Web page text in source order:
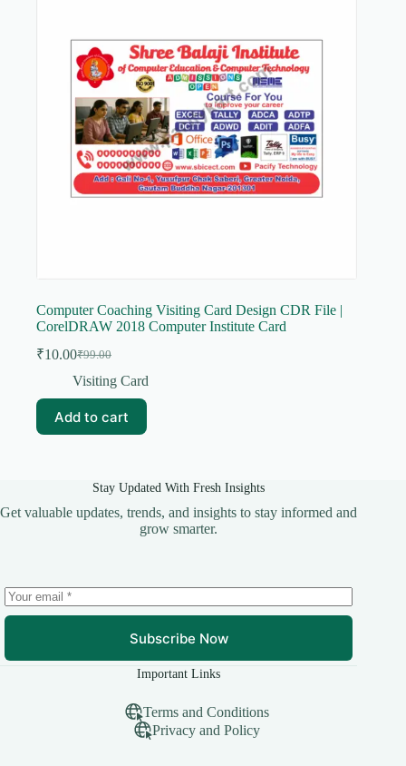
Computer Coaching Visiting Card Design CDR File |
CorelDRAW 2018 Computer Institute Card
₹99.00
Original
price
₹99.00.
₹10.00Current
price
₹10.00.
Visiting Card
Add to cart
Stay Updated With Fresh Insights
Get valuable updates, trends, and insights to stay informed and
grow smarter.
Subscribe Now
Important Links
Terms and Conditions
Privacy and Policy